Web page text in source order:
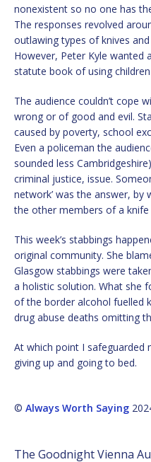
nonexistent so no one has
The responses revolved
outlawing types of knives
However, Peter Kyle wanted
statute book of using
The audience couldn’t cope
wrong or of good and evil.
caused by poverty, school
Even a policeman the
sounded less
criminal justice, issue.
network’ was the answer, by
the other members of a
This week’s stabbings
original community. She
Glasgow stabbings were
a holistic solution. What she
of the border alcohol fuelled
drug abuse deaths omitting
At which point I safeguarded
giving up and going to bed.
© Always Worth Saying
The Goodnight Vienna